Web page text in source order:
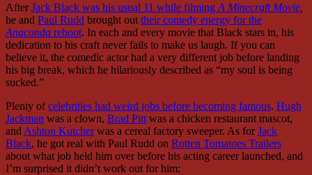
AfterJack Black was his usual 11 while filming A Minecraft Movie
he and Paul Rudd brought out their comedy energy for the
Anaconda reboot. In each and every movie that Black stars in, his
dedication to his craft never fails to make us laugh. If you can
believe it, the comedic actor had a very different job before landing
his big break, which he hilariously described as “my soul is being
sucked.”
Plenty ofcelebrities had weird jobs before becoming famous. Hugh
Jackman was a clown, Brad Pitt was a chicken restaurant mascot,
and Ashton Kutcherwas a cereal factory sweeper. As forJack
Black, he got real with Paul Rudd on Rotten Tomatoes Trailers
about what job held him over before his acting career launched, and
I’m surprised it didn’t work out for him: